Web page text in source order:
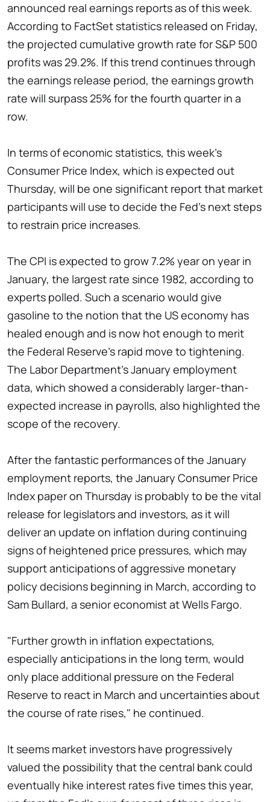
announced real earnings reports as of this week.
According to FactSet statistics released on Friday,
the projected cumulative growth rate for S&P 500
profits was 29.2%. If this trend continues through
the earnings release period, the earnings growth
rate will surpass 25% for the fourth quarter in a
row.
In terms of economic statistics, this week's
Consumer Price Index, which is expected out
Thursday, will be one significant report that market
participants will use to decide the Fed's next steps
to restrain price increases.
The CPI is expected to grow 7.2% year on year in
January, the largest rate since 1982, according to
experts polled. Such a scenario would give
gasoline to the notion that the US economy has
healed enough and is now hot enough to merit
the Federal Reserve's rapid move to tightening.
The Labor Department's January employment
data, which showed a considerably larger-than-
expected increase in payrolls, also highlighted the
scope of the recovery.
After the fantastic performances of the January
employment reports, the January Consumer Price
Index paper on Thursday is probably to be the vital
release for legislators and investors, as it will
deliver an update on inflation during continuing
signs of heightened price pressures, which may
support anticipations of aggressive monetary
policy decisions beginning in March, according to
Sam Bullard, a senior economist at Wells Fargo.
"Further growth in inflation expectations,
especially anticipations in the long term, would
only place additional pressure on the Federal
Reserve to react in March and uncertainties about
the course of rate rises," he continued.
It seems market investors have progressively
valued the possibility that the central bank could
eventually hike interest rates five times this year,